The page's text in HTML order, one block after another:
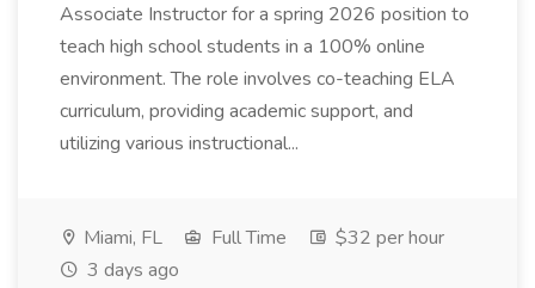
Associate Instructor for a spring 2026 position to
teach high school students in a 100% online
environment. The role involves co-teaching ELA
curriculum, providing academic support, and
utilizing various instructional...
Miami, FL Full Time
$32 per hour
3 days ago